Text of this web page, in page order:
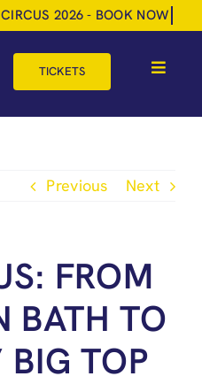
TICKETS
Toggle
Previous Next
FROM
BATH TO
BIG TOP